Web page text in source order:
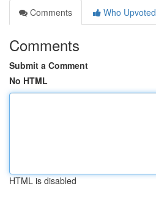
Comments
Who Upvoted
Comments
Submit a Comment
No HTML
HTML is disabled